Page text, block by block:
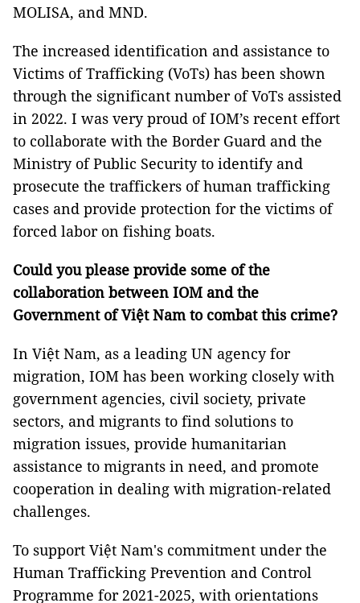
MOLISA, and MND.
The increased identification and assistance to
Victims of Trafficking (VoTs) has been shown
through the significant number of VoTs assisted
in 2022. I was very proud of IOM’s recent effort
to collaborate with the Border Guard and the
Ministry of Public Security to identify and
prosecute the traffickers of human trafficking
cases and provide protection for the victims of
forced labor on fishing boats.
Could you please provide some of the
collaboration between IOM and the
Government of Việt Nam to combat this crime?
In Việt Nam, as a leading UN agency for
migration, IOM has been working closely with
government agencies, civil society, private
sectors, and migrants to find solutions to
migration issues, provide humanitarian
assistance to migrants in need, and promote
cooperation in dealing with migration-related
challenges.
To support Việt Nam's commitment under the
Human Trafficking Prevention and Control
Programme for 2021-2025, with orientations